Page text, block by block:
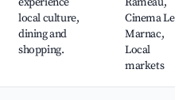
local culture,
dining and
shopping.
Cinema Le
Marnac,
Local
markets